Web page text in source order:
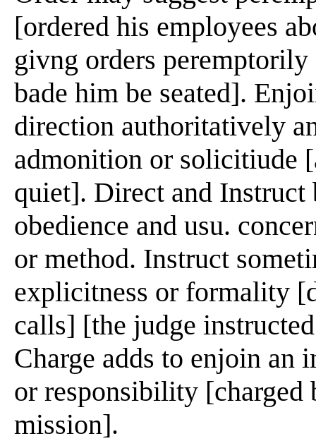
[ordered his employees
givng orders
bade him be seated].
direction authoritatively
admonition or solicitiude
quiet]. Direct and Instruct
obedience and usu.
or method. Instruct
explicitness or formality
calls] [the judge
Charge adds to enjoin an
or responsibility [charged
mission].